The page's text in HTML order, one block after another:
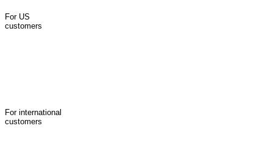
For US
customers
For international
customers